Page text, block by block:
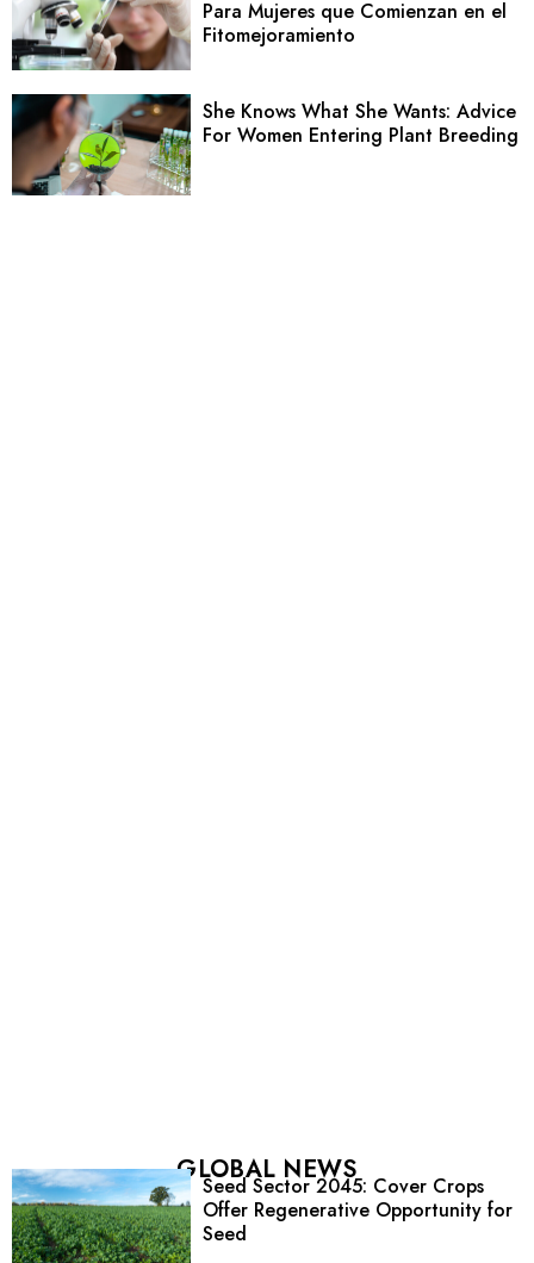
Para Mujeres que Comienzan en el
Fitomejoramiento
She Knows What She Wants: Advice
For Women Entering Plant Breeding
GLOBAL NEWS
Seed Sector 2045: Cover Crops
Offer Regenerative Opportunity for
Seed